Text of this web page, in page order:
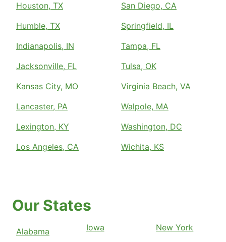
Houston, TX
Humble, TX
Indianapolis, IN
Jacksonville, FL
Kansas City, MO
Lancaster, PA
Lexington, KY
Los Angeles, CA
San Diego, CA
Springfield, IL
Tampa, FL
Tulsa, OK
Virginia Beach, VA
Walpole, MA
Washington, DC
Wichita, KS
Our States
Alabama
Iowa
New York